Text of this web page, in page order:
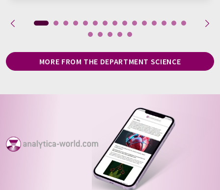
MORE FROM THE DEPARTMENT SCIENCE